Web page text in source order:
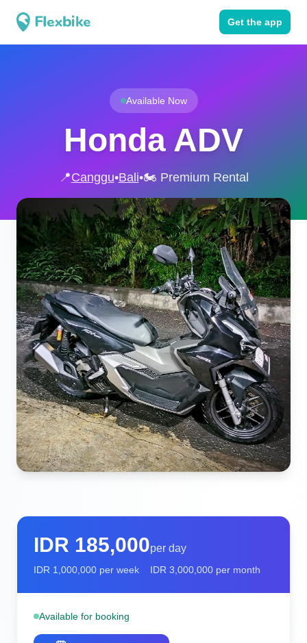
Get the app
Available Now
Honda ADV
📍Canggu•Bali•🏍️ Premium Rental
IDR 185,000per day
IDR 1,000,000 per week IDR 3,000,000 per month
Available for booking